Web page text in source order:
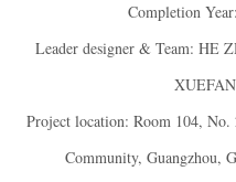
Completion
Leader designer & Team: HE
Project location: Room 104,
Community, Guangzhou,